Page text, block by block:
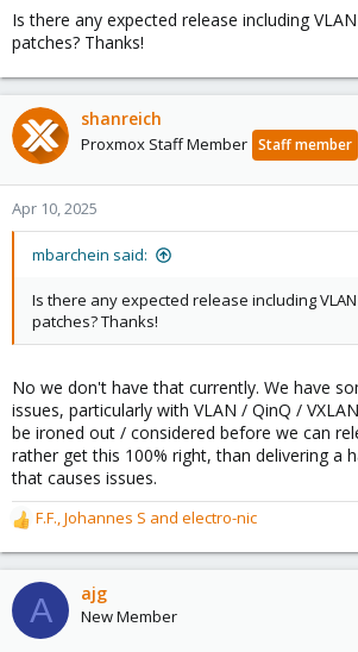
:Is there any expected release including
patches? Thanks!
shanreich
Proxmox Staff Member Staff member
Apr 10, 2025
mbarchein said:
Is there any expected release including VLAN
patches? Thanks!
No we don't have that currently. We have
issues, particularly with VLAN / QinQ /
be ironed out / considered before we can
rather get this 100% right, than delivering a
that causes issues.
R
e
a
c
t
F.F.,Johannes S and electro-nic
A ajg
New Member